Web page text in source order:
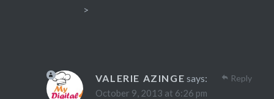
>
VALERIE AZINGE says:
October 9, 2013 at 6:26 pm
Reply